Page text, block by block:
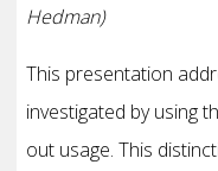
Hedman)
This presentation
investigated by using
out usage. This